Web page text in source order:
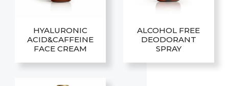
HYALURONIC
ACID&CAFFEINE
FACE CREAM
ALCOHOL FREE
DEODORANT
SPRAY